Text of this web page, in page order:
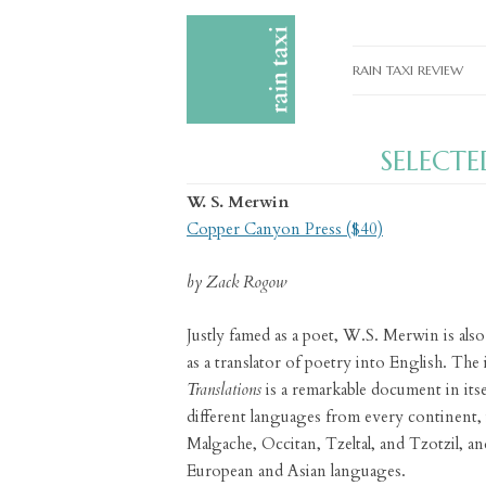
RAIN TAXI REVIEW
PAST EDITIONS
W. S. Merwin
Copper Canyon Press ($40)
by Zack Rogow
Justly famed as a poet, W.S. Merwin is
as a translator of poetry into English. The
Translations is a remarkable document in
different languages from every
Malgache, Occitan, Tzeltal, and Tzotzil,
European and Asian languages.